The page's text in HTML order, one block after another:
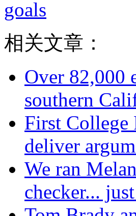
goals
相关文章：
Over 82,000
southern
First College
deliver
We ran
checker...